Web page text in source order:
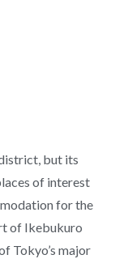
but its
of interest
for the
of Ikebukuro
Tokyo’s major